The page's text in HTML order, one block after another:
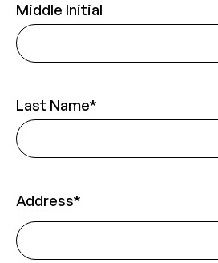
Middle Initial
Last Name*
Address*